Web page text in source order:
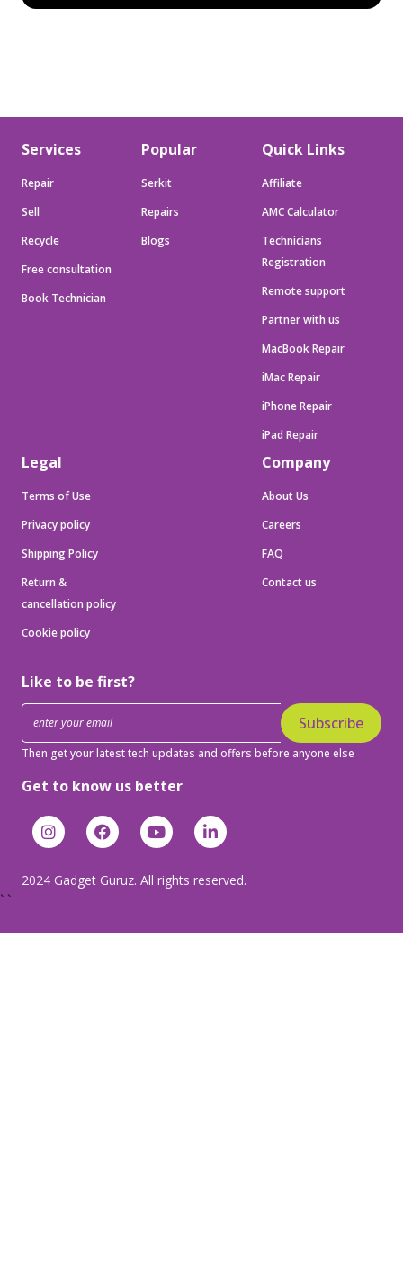
Services
Repair
Sell
Recycle
Free consultation
Book Technician
Popular
Serkit
Repairs
Blogs
Quick Links
Affiliate
AMC Calculator
Technicians
Registration
Remote support
Partner with us
MacBook Repair
iMac Repair
iPhone Repair
iPad Repair
Legal
Terms of Use
Privacy policy
Shipping Policy
Return &
cancellation policy
Cookie policy
Company
About Us
Careers
FAQ
Contact us
Like to be first?
Subscribe
Then get your latest tech updates and offers before anyone else
Get to know us better
2024 Gadget Guruz. All rights reserved.
` `